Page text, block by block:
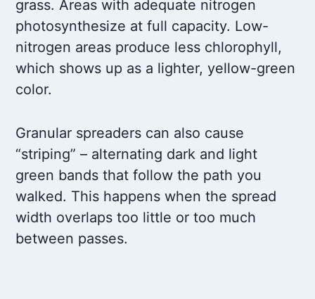
grass. Areas with adequate nitrogen
photosynthesize at full capacity. Low-
nitrogen areas produce less chlorophyll,
which shows up as a lighter, yellow-green
color.
Granular spreaders can also cause
“striping” – alternating dark and light
green bands that follow the path you
walked. This happens when the spread
width overlaps too little or too much
between passes.